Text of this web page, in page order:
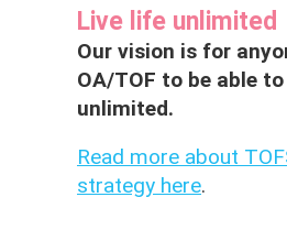
Live life unlimited
Our vision is for
OA/TOF to be able
unlimited.
Read more about
strategy here.